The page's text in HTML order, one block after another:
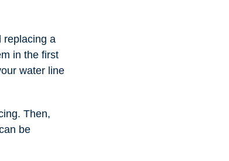
replacing a
in the first
water line
Then,
be